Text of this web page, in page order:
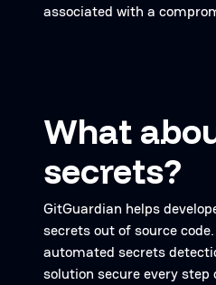
associated with a
What
secrets?
GitGuardian helps
secrets out of source
automated secrets
solution secure every